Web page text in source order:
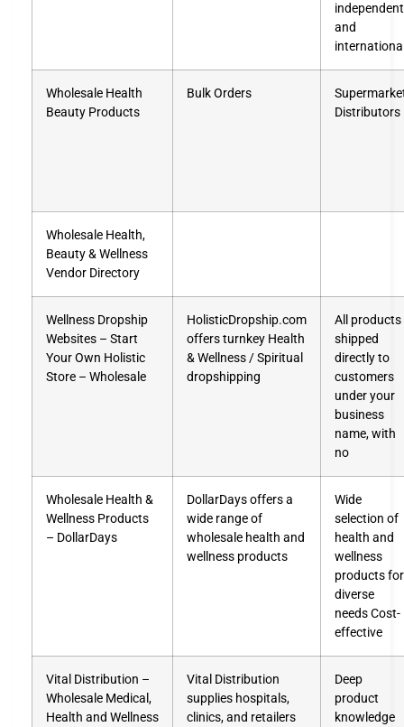
independent
and
Wholesale Health
Beauty Products
Bulk Orders
Distributors
Wholesale Health,
Beauty & Wellness
Vendor Directory
Wellness Dropship
Websites – Start
Your Own Holistic
Store – Wholesale
HolisticDropship.com
offers turnkey Health
& Wellness / Spiritual
dropshipping
All products
shipped
directly to
customers
under your
business
name, with
no
Wholesale Health &
Wellness Products
– DollarDays
DollarDays offers a
wide range of
wholesale health and
wellness products
Wide
selection of
health and
wellness
products for
diverse
needs Cost-
effective
Vital Distribution –
Wholesale Medical,
Health and Wellness
Vital Distribution
supplies hospitals,
clinics, and retailers
Deep
product
knowledge